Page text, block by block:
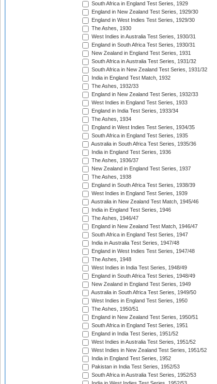
South Africa in England Test Series, 1929
England in New Zealand Test Series, 1929/30
England in West Indies Test Series, 1929/30
The Ashes, 1930
West Indies in Australia Test Series, 1930/31
England in South Africa Test Series, 1930/31
New Zealand in England Test Series, 1931
South Africa in Australia Test Series, 1931/32
South Africa in New Zealand Test Series, 1931/32
India in England Test Match, 1932
The Ashes, 1932/33
England in New Zealand Test Series, 1932/33
West Indies in England Test Series, 1933
England in India Test Series, 1933/34
The Ashes, 1934
England in West Indies Test Series, 1934/35
South Africa in England Test Series, 1935
Australia in South Africa Test Series, 1935/36
India in England Test Series, 1936
The Ashes, 1936/37
New Zealand in England Test Series, 1937
The Ashes, 1938
England in South Africa Test Series, 1938/39
West Indies in England Test Series, 1939
Australia in New Zealand Test Match, 1945/46
India in England Test Series, 1946
The Ashes, 1946/47
England in New Zealand Test Match, 1946/47
South Africa in England Test Series, 1947
India in Australia Test Series, 1947/48
England in West Indies Test Series, 1947/48
The Ashes, 1948
West Indies in India Test Series, 1948/49
England in South Africa Test Series, 1948/49
New Zealand in England Test Series, 1949
Australia in South Africa Test Series, 1949/50
West Indies in England Test Series, 1950
The Ashes, 1950/51
England in New Zealand Test Series, 1950/51
South Africa in England Test Series, 1951
England in India Test Series, 1951/52
West Indies in Australia Test Series, 1951/52
West Indies in New Zealand Test Series, 1951/52
India in England Test Series, 1952
Pakistan in India Test Series, 1952/53
South Africa in Australia Test Series, 1952/53